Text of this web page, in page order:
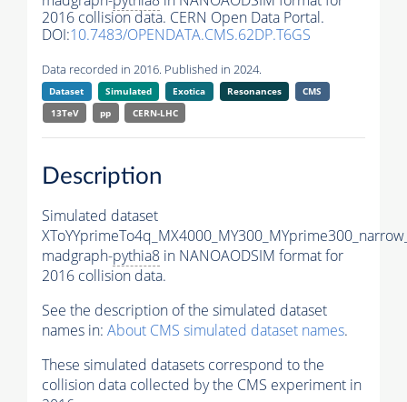
2016 collision data. CERN Open Data Portal.
DOI:10.7483/OPENDATA.CMS.62DP.T6GS
Data recorded in 2016. Published in 2024.
Dataset Simulated Exotica Resonances
CMS
13TeV
pp CERN-LHC
Description
Simulated dataset
madgraph-pythia8 in NANOAODSIM format for
2016 collision data.
See the description of the simulated dataset
names in: About CMS simulated dataset names.
These simulated datasets correspond to the
collision data collected by the CMS experiment in